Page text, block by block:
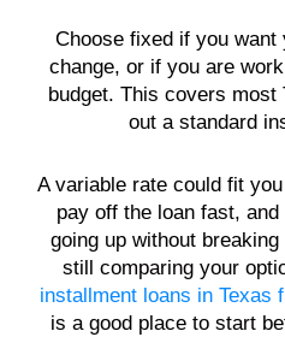
Choose fixed if you want
change, or if you are
budget. This covers most
out a standard
A variable rate could fit
pay off the loan fast,
going up without
still comparing your
installment loans in Texas
is a good place to start